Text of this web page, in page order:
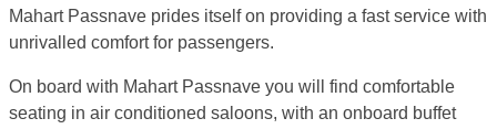
Mahart Passnave prides itself on providing a fast service with
unrivalled comfort for passengers.
On board with Mahart Passnave you will find comfortable
seating in air conditioned saloons, with an onboard buffet